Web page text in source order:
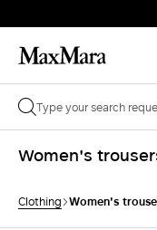
Women's
Clothing Women's